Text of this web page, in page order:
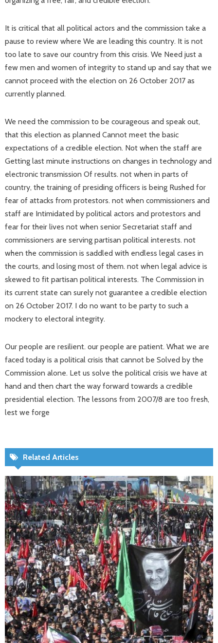
It is critical that all political actors and the commission take a
pause to review where We are leading this country. It is not
too late to save our country from this crisis. We Need just a
few men and women of integrity to stand up and say that we
cannot proceed with the election on 26 October 2017 as
currently planned.
We need the commission to be courageous and speak out,
that this election as planned Cannot meet the basic
expectations of a credible election. Not when the staff are
Getting last minute instructions on changes in technology and
electronic transmission Of results. not when in parts of
country, the training of presiding officers is being Rushed for
fear of attacks from protestors. not when commissioners and
staff are Intimidated by political actors and protestors and
fear for their lives not when senior Secretariat staff and
commissioners are serving partisan political interests. not
when the commission is saddled with endless legal cases in
the courts, and losing most of them. not when legal advice is
skewed to fit partisan political interests. The Commission in
its current state can surely not guarantee a credible election
on 26 October 2017. I do no want to be party to such a
mockery to electoral integrity.
Our people are resilient. our people are patient. What we are
faced today is a political crisis that cannot be Solved by the
Commission alone. Let us solve the political crisis we have at
hand and then chart the way forward towards a credible
presidential election. The lessons from 2007/8 are too fresh,
lest we forge
Related Articles